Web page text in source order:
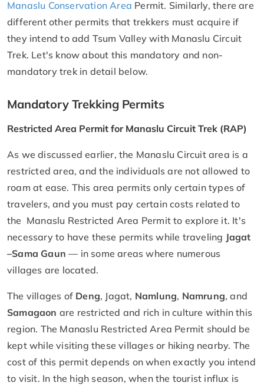
Manaslu Conservation Area Permit. Similarly, there are
different other permits that trekkers must acquire if
they intend to add Tsum Valley with Manaslu Circuit
Trek. Let's know about this mandatory and non-
mandatory trek in detail below.
Mandatory Trekking Permits
Restricted Area Permit for Manaslu Circuit Trek (RAP)
As we discussed earlier, the Manaslu Circuit area is a
restricted area, and the individuals are not allowed to
roam at ease. This area permits only certain types of
travelers, and you must pay certain costs related to
the Manaslu Restricted Area Permit to explore it. It's
necessary to have these permits while traveling Jagat
–Sama Gaun — in some areas where numerous
villages are located.
The villages of Deng, Jagat, Namlung, Namrung, and
Samagaon are restricted and rich in culture within this
region. The Manaslu Restricted Area Permit should be
kept while visiting these villages or hiking nearby. The
cost of this permit depends on when exactly you intend
to visit. In the high season, when the tourist influx is